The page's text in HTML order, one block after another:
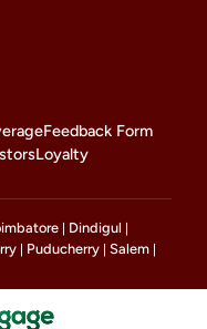
Feedback Form
Loyalty
Dindigul
Puducherry Salem